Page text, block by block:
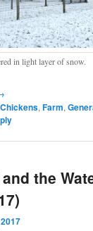
in light layer of snow.
Chickens,Farm,
the